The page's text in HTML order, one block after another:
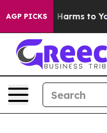
AGP PICKS
Abate Harms to Youth